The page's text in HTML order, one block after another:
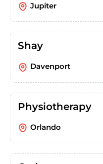
Jupiter
Shay
Davenport
Physiotherapy
Orlando